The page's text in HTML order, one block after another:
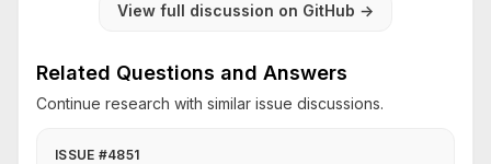
View full discussion on GitHub →
Related Questions and Answers
Continue research with similar issue discussions.
ISSUE #4851